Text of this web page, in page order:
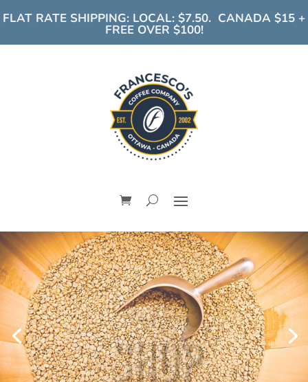
FLAT RATE SHIPPING: LOCAL: $7.50. CANADA $15 +
FREE OVER $100!
Shop